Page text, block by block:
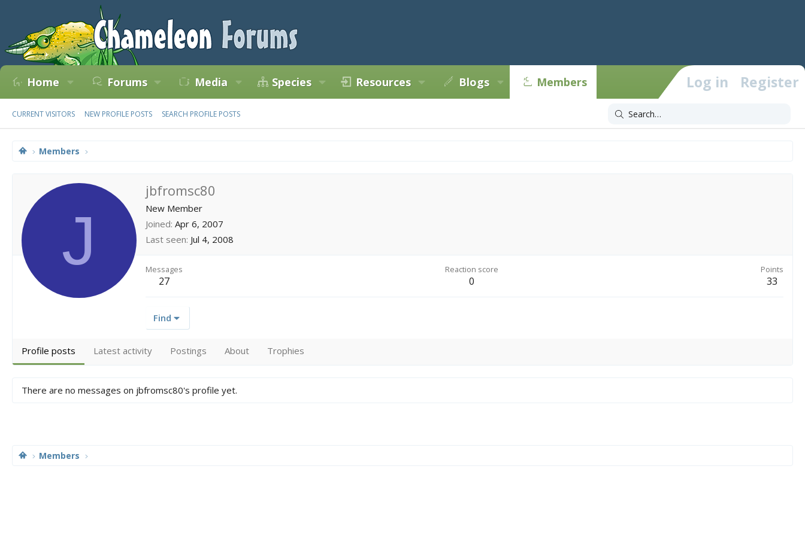
Home Forums Media Species Resources Blogs Members Log in Register
CURRENT VISITORS NEW PROFILE POSTS SEARCH PROFILE POSTS
Members
J
jbfromsc80
New Member
Joined Apr 6, 2007
Last seen Jul 4, 2008
Messages
27
Reaction score
0
Points
33
Find
Profile posts Latest activity Postings About Trophies
There are no messages on jbfromsc80's profile yet.
Members